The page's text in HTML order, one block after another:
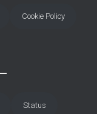
Cookie Policy
Status